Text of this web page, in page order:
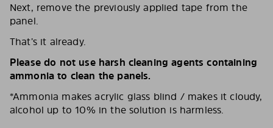
Next, remove the previously applied tape from the
panel.
That’s it already.
Please do not use harsh cleaning agents containing
ammonia to clean the panels.
*Ammonia makes acrylic glass blind / makes it cloudy,
alcohol up to 10% in the solution is harmless.